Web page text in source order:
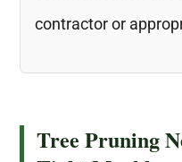
contractor or
Tree Pruning